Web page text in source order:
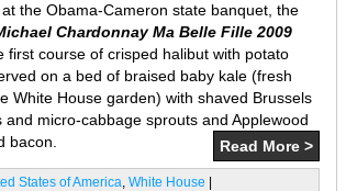
the Obama-Cameron state banquet, the
Chardonnay Ma Belle Fille 2009
first course of crisped halibut with potato
on a bed of braised baby kale (fresh
White House garden) with shaved Brussels
and micro-cabbage sprouts and Applewood
bacon.
Read More >
States of America, White House